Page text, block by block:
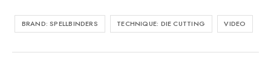
BRAND: SPELLBINDERS TECHNIQUE: DIE CUTTING VIDEO